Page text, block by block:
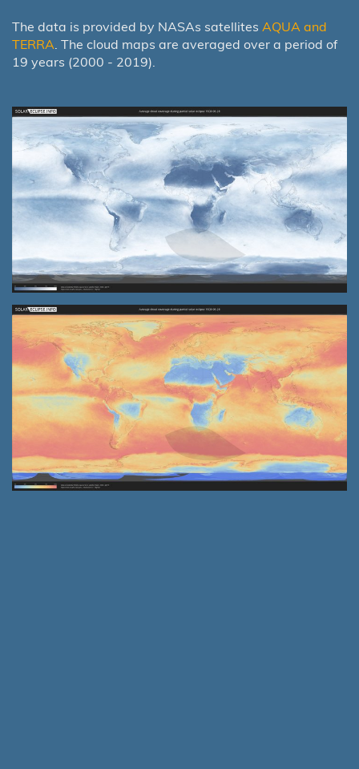
The data is provided by NASAs satellites AQUA and
TERRA . The cloud maps are averaged over a period of
19 years (2000 - 2019).